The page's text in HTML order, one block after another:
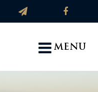
MENU